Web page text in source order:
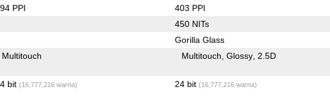
PPI 403 PPI
450 NITs
Gorilla Glass
Multitouch Multitouch Glossy 2.5D
bit (16,777,216 warna) 24 bit (16,777,216 warna)